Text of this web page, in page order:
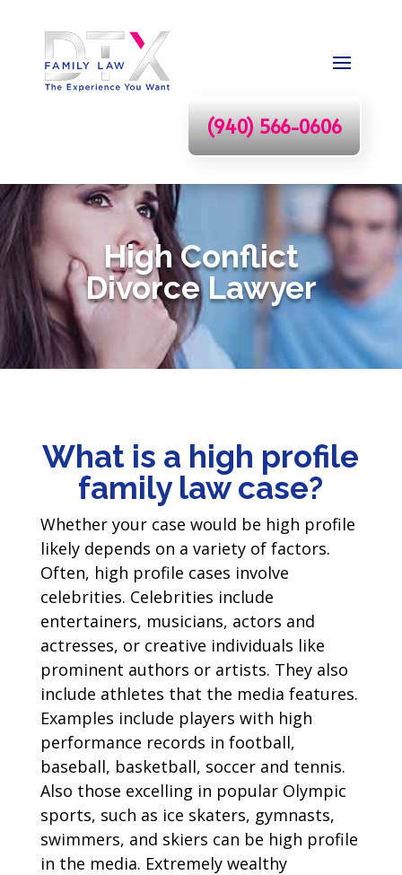
(940) 566-0606
High Conflict
Divorce Lawyer
What is a high profile
family law case?
Whether your case would be high profile
likely depends on a variety of factors.
Often, high profile cases involve
celebrities. Celebrities include
entertainers, musicians, actors and
actresses, or creative individuals like
prominent authors or artists. They also
include athletes that the media features.
Examples include players with high
performance records in football,
baseball, basketball, soccer and tennis.
Also those excelling in popular Olympic
sports, such as ice skaters, gymnasts,
swimmers, and skiers can be high profile
in the media. Extremely wealthy